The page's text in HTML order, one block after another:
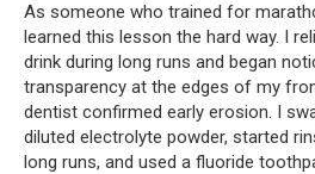
As someone who trained for
learned this lesson the hard way. I
drink during long runs and began
transparency at the edges of my
dentist confirmed early erosion. I
diluted electrolyte powder, started
long runs, and used a fluoride